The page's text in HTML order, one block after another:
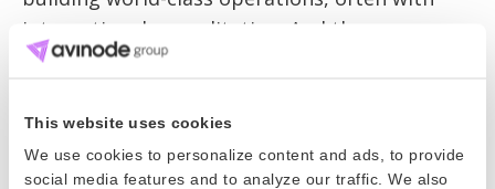
This website uses cookies
We use cookies to personalize content and ads, to provide
social media features and to analyze our traffic. We also
international accreditation. And there are
many European- or US-registered aircraft
standards of private aviation services in Africa
are undoubtedly rising.